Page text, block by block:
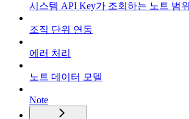
시스템 API Key가 조회하는 노트 범위
조직 단위 연동
에러 처리
노트 데이터 모델
Note